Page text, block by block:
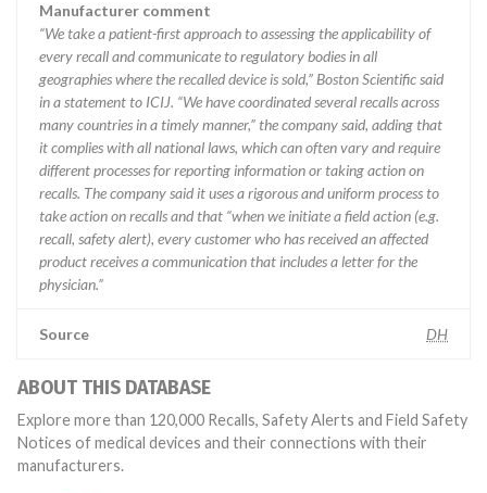
Manufacturer comment
“We take a patient-first approach to assessing the applicability of
every recall and communicate to regulatory bodies in all
geographies where the recalled device is sold,” Boston Scientific said
in a statement to ICIJ. “We have coordinated several recalls across
many countries in a timely manner,” the company said, adding that
it complies with all national laws, which can often vary and require
different processes for reporting information or taking action on
recalls. The company said it uses a rigorous and uniform process to
take action on recalls and that “when we initiate a field action (e.g.
recall, safety alert), every customer who has received an affected
product receives a communication that includes a letter for the
physician.”
Source DH
ABOUT THIS DATABASE
Explore more than 120,000 Recalls, Safety Alerts and Field Safety
Notices of medical devices and their connections with their
manufacturers.